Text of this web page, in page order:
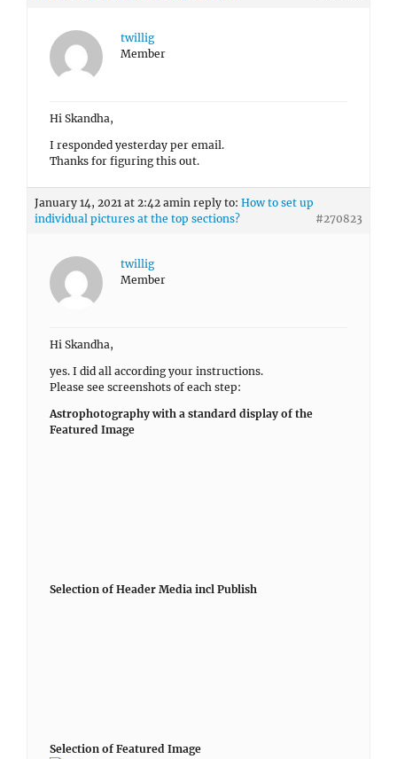
twillig
Member
Hi Skandha,
I responded yesterday per email.
Thanks for figuring this out.
January 14, 2021 at 2:42 amin reply to: How to set up
individual pictures at the top sections?
#270823
twillig
Member
Hi Skandha,
yes. I did all according your instructions.
Please see screenshots of each step:
Astrophotography with a standard display of the
Featured Image
individual pictures at the top sections?